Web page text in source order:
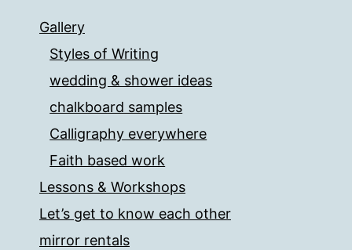
Gallery
Styles of Writing
wedding & shower ideas
chalkboard samples
Calligraphy everywhere
Faith based work
Lessons & Workshops
Let’s get to know each other
mirror rentals